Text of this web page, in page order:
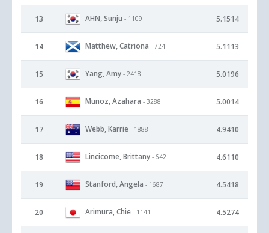
13 AHN, Sunju - 1109 5.1514
14 Matthew, Catriona - 724 5.1113
15 Yang, Amy - 2418 5.0196
16 Munoz, Azahara - 3288 5.0014
17 Webb, Karrie - 1888 4.9410
18 Lincicome, Brittany - 642 4.6110
19 Stanford, Angela - 1687 4.5418
20 Arimura, Chie - 1141 4.5274